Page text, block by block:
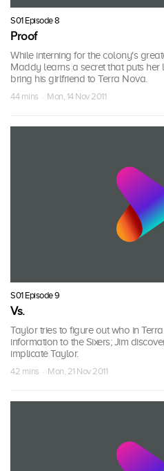
S01 Episode 8
Proof
While interning for the colony's
Maddy learns a secret that puts
bring his girlfriend to Terra Nova.
44 mins · Mon, 14 Nov 2011
S01 Episode 9
Vs.
Taylor tries to figure out who in
information to the Sixers; Jim
implicate Taylor.
42 mins · Mon, 21 Nov 2011